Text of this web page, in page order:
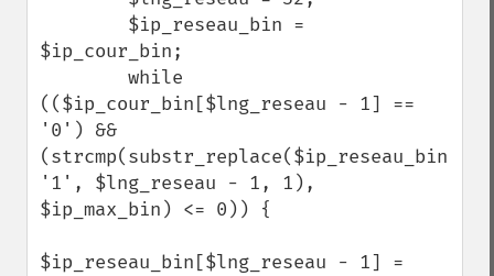
$ip_cour_bin;
(($ip_cour_bin[$lng_reseau - 1] ==
'0') &&
(strcmp(substr_replace($ip_reseau_bin,
'1', $lng_reseau - 1, 1),
$ip_max_bin) <= 0)) {
$ip_reseau_bin[$lng_reseau - 1] =